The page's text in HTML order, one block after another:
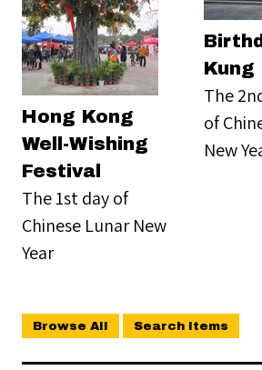
Hong Kong
Well-Wishing
Festival
The 1st day of
Chinese Lunar New
Year
Kung
The
of
New
Browse All Search Items